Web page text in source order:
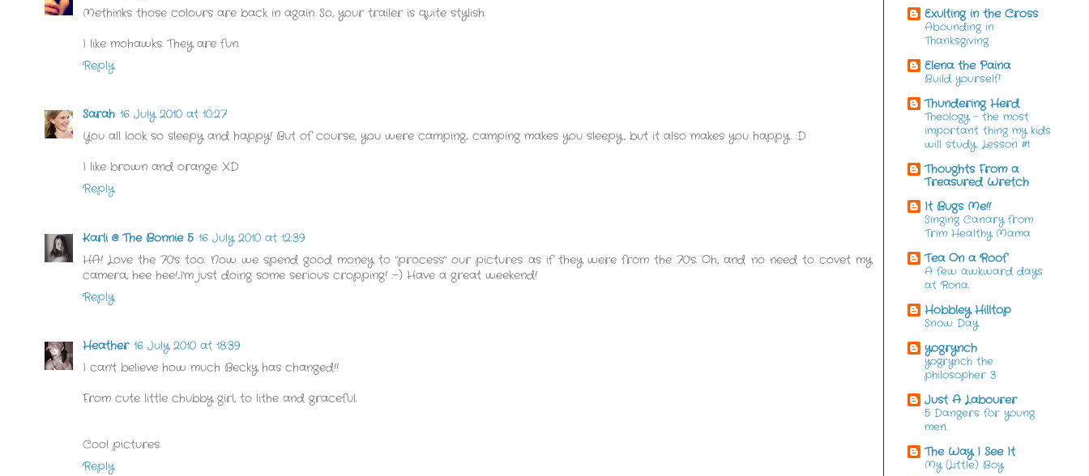
Methinks those colours are back in again. So, your trailer is quite stylish.
I like mohawks. They are fun.
Reply
Sarah 16 July 2010 at 10:27
You all look so sleepy and happy! But of course, you were camping... camping makes you sleepy, but it also makes you happy. :D
I like brown and orange. XD
Reply
Karli @ The Bonnie 5 16 July 2010 at 12:39
HA! Love the 70's too. Now we spend good money to "process" our pictures as if they were from the 70's. Oh, and no need to covet my
camera, hee hee!...I'm just doing some serious cropping! :-) Have a great weekend!
Reply
Heather 16 July 2010 at 18:39
I can't believe how much Becky has changed!!
From cute little chubby girl, to lithe and graceful.
Cool pictures.
Reply
Exulting in the Cross
Abounding in
Thanksgiving
Elena the Paina
Build yourself!
Thundering Herd
Theology - the most
important thing my kids
will study. Lesson #1
Thoughts From a
Treasured Wretch
It Bugs Me!!
Singing Canary from
Trim Healthy Mama
Tea On a Roof
A few awkward days
at Rona.
Hobbley Hilltop
Snow Day
yogrynch
yogrynch the
philosopher 3
Just A Labourer
5 Dangers for young
men.
The Way I See It
My (Little) Boy